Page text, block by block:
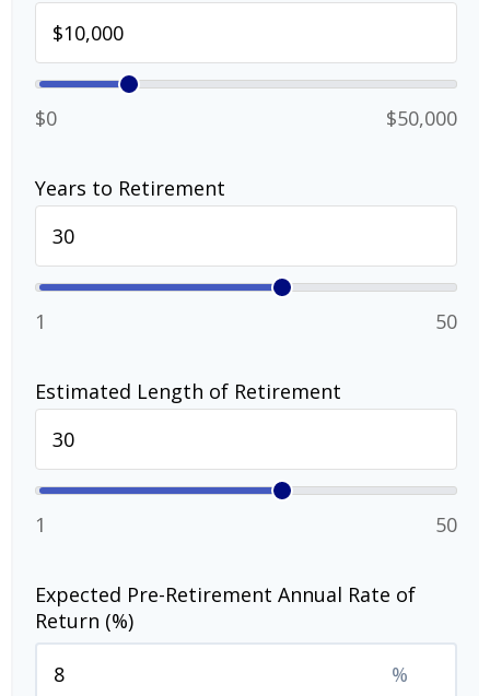
$0 $50,000
Years to Retirement
1 50
Estimated Length of Retirement
1 50
Expected Pre-Retirement Annual Rate of
Return (%)
%